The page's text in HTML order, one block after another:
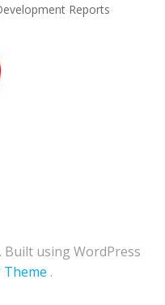
Reports
Built using WordPress
Theme .